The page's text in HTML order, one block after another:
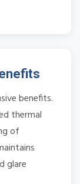
benefits.
thermal
of
glare